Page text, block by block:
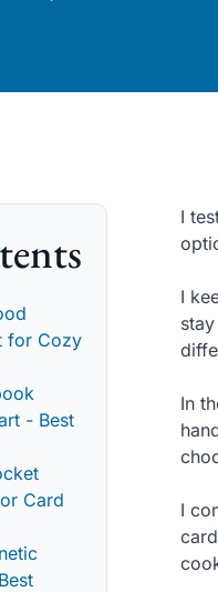
for Cozy
- Best
Card
I
I
In
I